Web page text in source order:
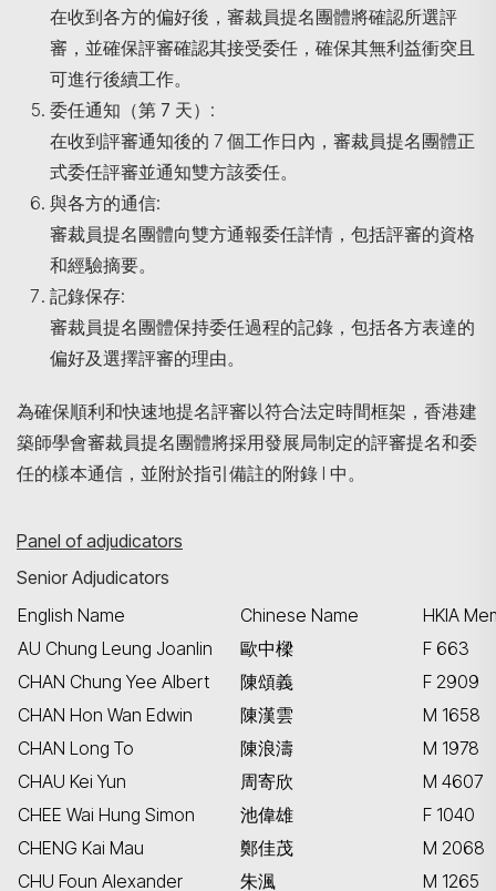
在收到各方的偏好後，審裁員提名團體將確認所選評
審，並確保評審確認其接受委任，確保其無利益衝突且
可進行後續工作。
委任通知（第 7 天） :
在收到評審通知後的 7 個工作日內，審裁員提名團體正
式委任評審並通知雙方該委任。
與各方的通信:
審裁員提名團體向雙方通報委任詳情，包括評審的資格
和經驗摘要。
記錄保存:
審裁員提名團體保持委任過程的記錄，包括各方表達的
偏好及選擇評審的理由。
為確保順利和快速地提名評審以符合法定時間框架，香港建
築師學會審裁員提名團體將採用發展局制定的評審提名和委
任的樣本通信，並附於指引備註的附錄 I 中。
Panel of adjudicators
Senior Adjudicators
English Name
Chinese Name
HKIA
AU Chung Leung Joanlin
歐中樑
F 663
CHAN Chung Yee Albert
陳頌義
F 2909
CHAN Hon Wan Edwin
陳漢雲
M 1658
CHAN Long To
陳浪濤
M 1978
CHAU Kei Yun
周寄欣
M 4607
CHEE Wai Hung Simon
池偉雄
F 1040
CHENG Kai Mau
鄭佳茂
M 2068
CHU Foun Alexander
朱渢 M 1265